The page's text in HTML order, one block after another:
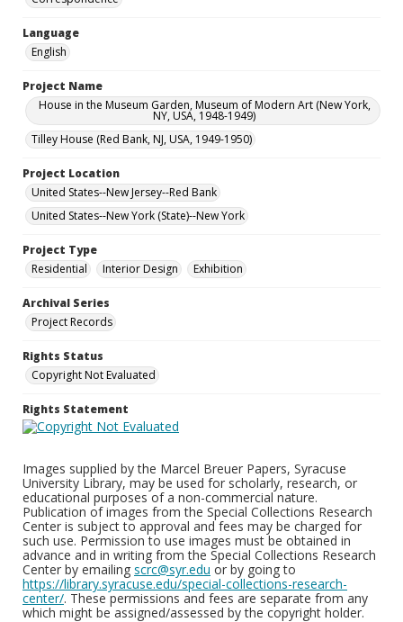
Language
English
Project Name
House in the Museum Garden, Museum of Modern Art (New York,
NY, USA, 1948-1949)
Tilley House (Red Bank, NJ, USA, 1949-1950)
Project Location
United States--New Jersey--Red Bank
United States--New York (State)--New York
Project Type
Residential
Interior Design Exhibition
Archival Series
Project Records
Rights Status
Copyright Not Evaluated
Rights Statement
Images supplied by the Marcel Breuer Papers, Syracuse
University Library, may be used for scholarly, research, or
educational purposes of a non-commercial nature.
Publication of images from the Special Collections Research
Center is subject to approval and fees may be charged for
such use. Permission to use images must be obtained in
advance and in writing from the Special Collections Research
Center by emailing scrc@syr.edu or by going to
https://library.syracuse.edu/special-collections-research-
center/. These permissions and fees are separate from any
which might be assigned/assessed by the copyright holder.